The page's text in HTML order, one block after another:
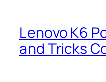
Lenovo K6
and Tricks